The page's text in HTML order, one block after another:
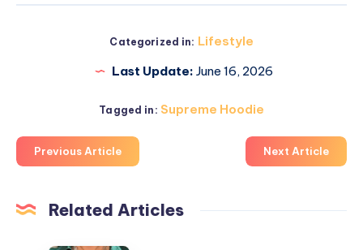
Categorized in: Lifestyle
Last Update: June 16, 2026
Tagged in: Supreme Hoodie
Previous Article Next Article
Related Articles